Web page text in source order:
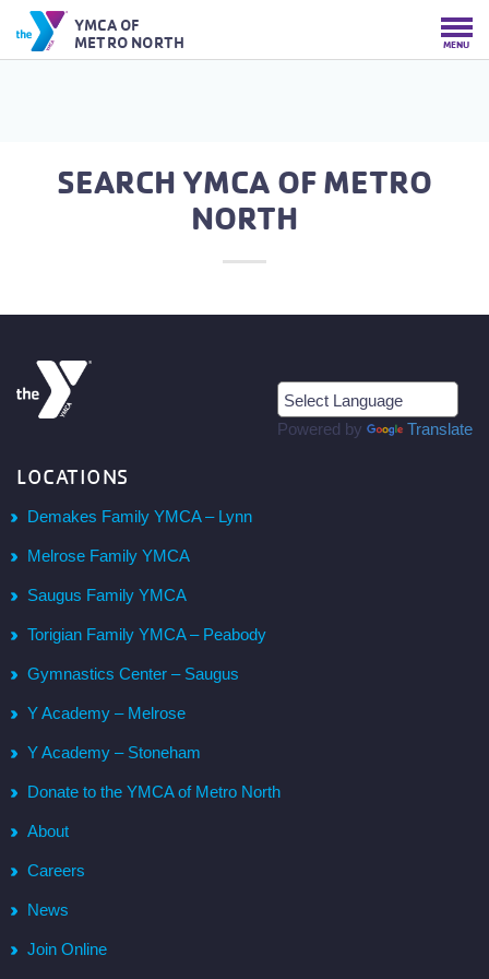
YMCA OF
METRO NORTH
MENU
SEARCH YMCA OF METRO
NORTH
Powered by Translate
LOCATIONS
Demakes Family YMCA – Lynn
Melrose Family YMCA
Saugus Family YMCA
Torigian Family YMCA – Peabody
Gymnastics Center – Saugus
Y Academy – Melrose
Y Academy – Stoneham
Donate to the YMCA of Metro North
About
Careers
News
Join Online